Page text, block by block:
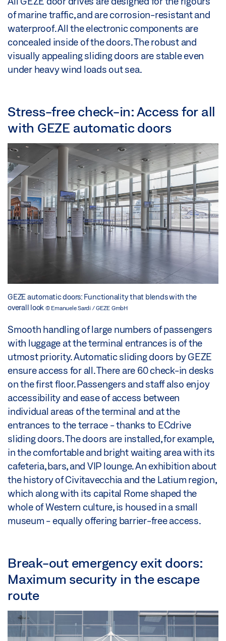
of marine traffic, and are corrosion-resistant and
waterproof. All the electronic components are
concealed inside of the doors. The robust and
visually appealing sliding doors are stable even
under heavy wind loads out sea.
Stress-free check-in: Access for all
with GEZE automatic doors
GEZE automatic doors: Functionality that blends with the
overall look © Emanuele Sardi / GEZE GmbH
Smooth handling of large numbers of passengers
with luggage at the terminal entrances is of the
utmost priority. Automatic sliding doors by GEZE
ensure access for all. There are 60 check-in desks
on the first floor. Passengers and staff also enjoy
accessibility and ease of access between
individual areas of the terminal and at the
entrances to the terrace - thanks to ECdrive
sliding doors. The doors are installed, for example,
in the comfortable and bright waiting area with its
cafeteria, bars, and VIP lounge. An exhibition about
the history of Civitavecchia and the Latium region,
which along with its capital Rome shaped the
whole of Western culture, is housed in a small
museum - equally offering barrier-free access.
Break-out emergency exit doors:
Maximum security in the escape
route